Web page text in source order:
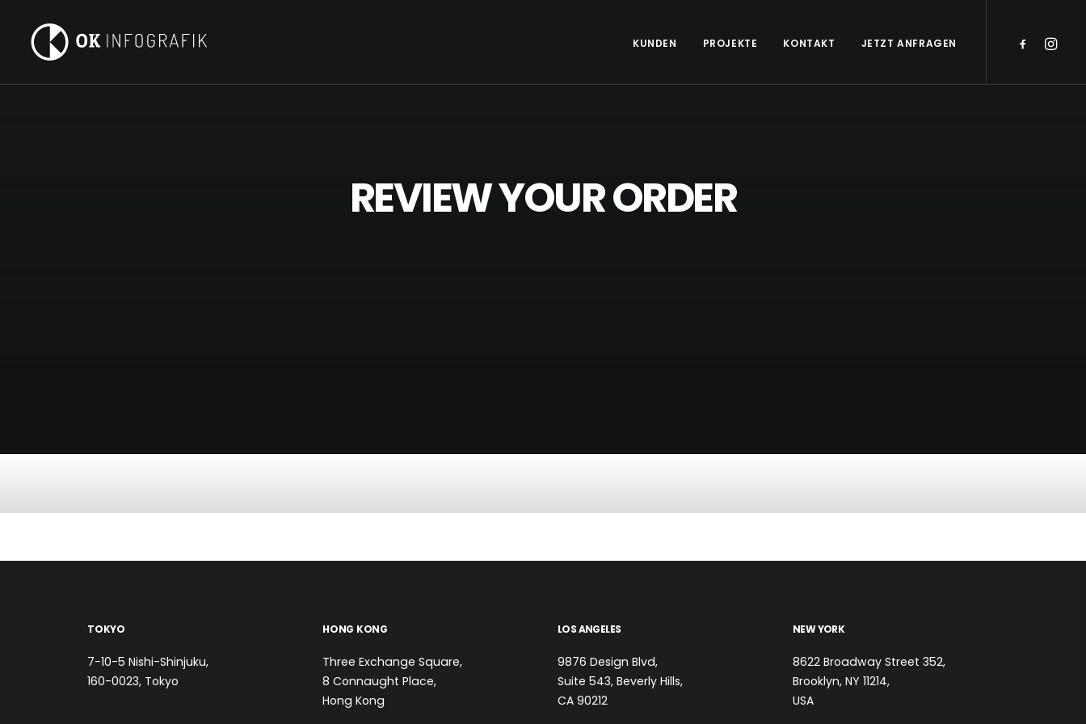
KUNDEN PROJEKTE KONTAKT JETZT ANFRAGEN
REVIEW YOUR ORDER
TOKYO
7-10-5 Nishi-Shinjuku,
160-0023, Tokyo
HONG KONG
Three Exchange Square,
8 Connaught Place,
Hong Kong
LOS ANGELES
9876 Design Blvd,
Suite 543, Beverly Hills,
CA 90212
NEW YORK
8622 Broadway Street 352,
Brooklyn, NY 11214,
USA